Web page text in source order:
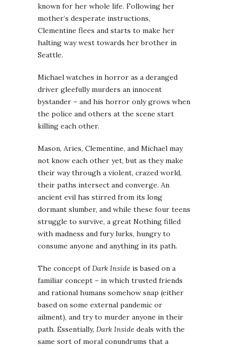
known for her whole life. Following her
mother’s desperate instructions,
Clementine flees and starts to make her
halting way west towards her brother in
Seattle.
Michael watches in horror as a deranged
driver gleefully murders an innocent
bystander – and his horror only grows when
the police and others at the scene start
killing each other.
Mason, Aries, Clementine, and Michael may
not know each other yet, but as they make
their way through a violent, crazed world,
their paths intersect and converge. An
ancient evil has stirred from its long
dormant slumber, and while these four teens
struggle to survive, a great Nothing filled
with madness and fury lurks, hungry to
consume anyone and anything in its path.
The concept ofDark Inside is based on a
familiar concept – in which trusted friends
and rational humans somehow snap (either
based on some external pandemic or
ailment), and try to murder anyone in their
path. Essentially, Dark Inside deals with the
same sort of moral conundrums that a